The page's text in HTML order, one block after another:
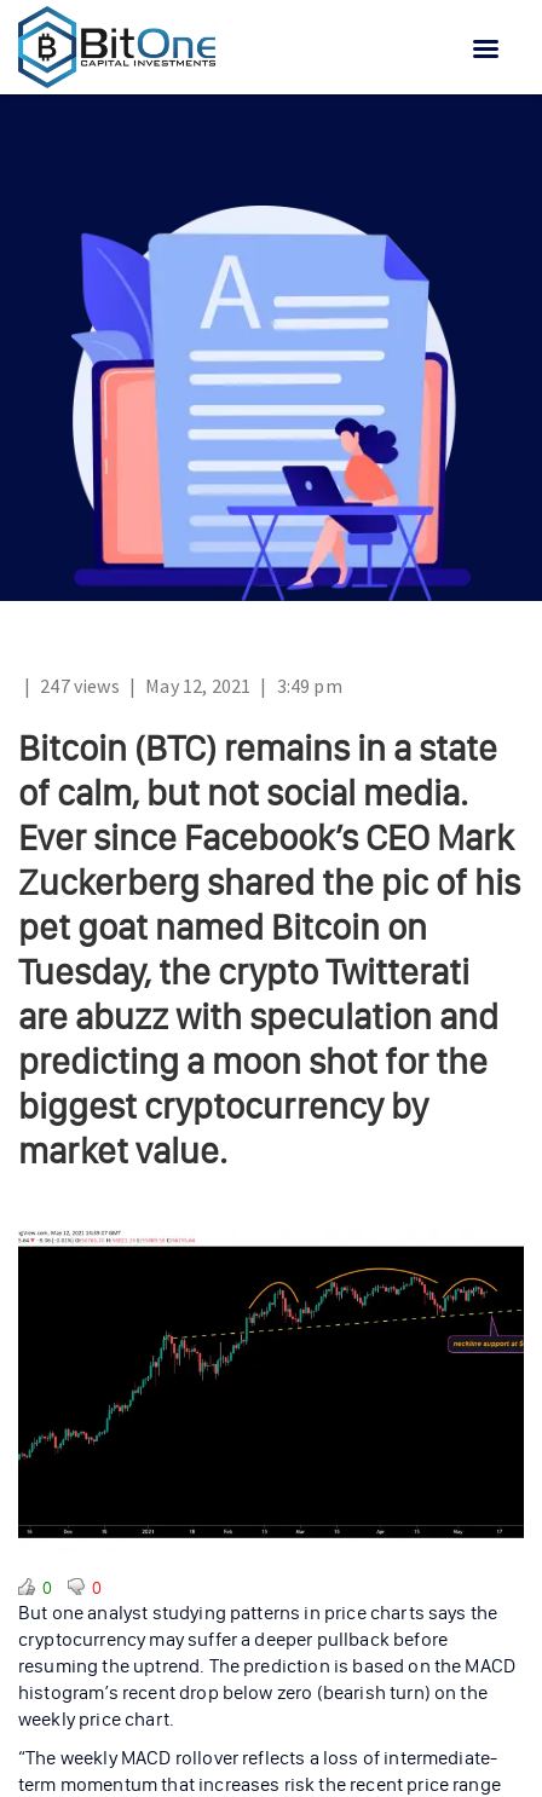
| 247 views | May 12, 2021 | 3:49 pm
Bitcoin (BTC) remains in a state
of calm, but not social media.
Ever since Facebook’s CEO Mark
Zuckerberg shared the pic of his
pet goat named Bitcoin on
Tuesday, the crypto Twitterati
are abuzz with speculation and
predicting a moon shot for the
biggest cryptocurrency by
market value.
0 0
But one analyst studying patterns in price charts says the
cryptocurrency may suffer a deeper pullback before
resuming the uptrend. The prediction is based on the MACD
histogram’s recent drop below zero (bearish turn) on the
weekly price chart.
“The weekly MACD rollover reflects a loss of intermediate-
term momentum that increases risk the recent price range